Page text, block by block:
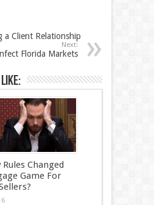
a Client Relationship
Next:
Florida Markets
Changed
Game For